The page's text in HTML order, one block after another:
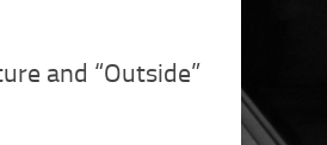
and “Outside”